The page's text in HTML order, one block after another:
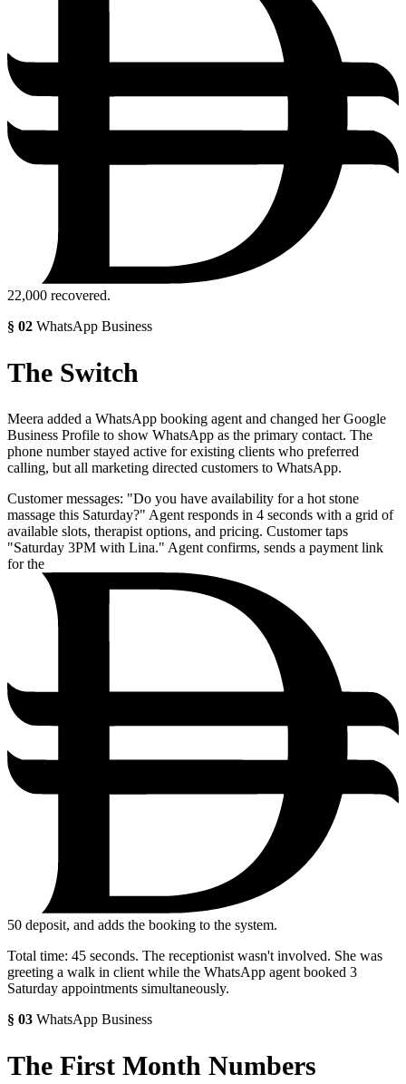
22,000 recovered.
§ 02 WhatsApp Business
The Switch
Meera added a WhatsApp booking agent and changed her Google
Business Profile to show WhatsApp as the primary contact. The
phone number stayed active for existing clients who preferred
calling, but all marketing directed customers to WhatsApp.
Customer messages: "Do you have availability for a hot stone
massage this Saturday?" Agent responds in 4 seconds with a grid of
available slots, therapist options, and pricing. Customer taps
"Saturday 3PM with Lina." Agent confirms, sends a payment link
for the
50 deposit, and adds the booking to the system.
Total time: 45 seconds. The receptionist wasn't involved. She was
greeting a walk in client while the WhatsApp agent booked 3
Saturday appointments simultaneously.
§ 03 WhatsApp Business
The First Month Numbers